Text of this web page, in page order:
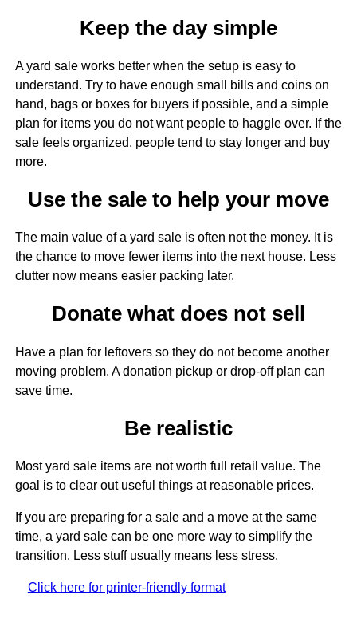
Keep the day simple
A yard sale works better when the setup is easy to
understand. Try to have enough small bills and coins on
hand, bags or boxes for buyers if possible, and a simple
plan for items you do not want people to haggle over. If the
sale feels organized, people tend to stay longer and buy
more.
Use the sale to help your move
The main value of a yard sale is often not the money. It is
the chance to move fewer items into the next house. Less
clutter now means easier packing later.
Donate what does not sell
Have a plan for leftovers so they do not become another
moving problem. A donation pickup or drop-off plan can
save time.
Be realistic
Most yard sale items are not worth full retail value. The
goal is to clear out useful things at reasonable prices.
If you are preparing for a sale and a move at the same
time, a yard sale can be one more way to simplify the
transition. Less stuff usually means less stress.
Click here for printer-friendly format